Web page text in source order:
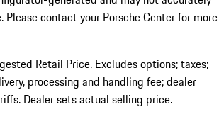
Please contact your Porsche Center for more
Retail Price. Excludes options; taxes;
processing and handling fee; dealer
Dealer sets actual selling price.